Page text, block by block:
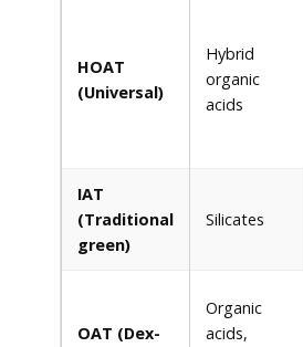
HOAT
(Universal)
Hybrid
organic
acids
IAT
(Traditional
green)
Silicates
OAT (Dex-
Organic
acids,